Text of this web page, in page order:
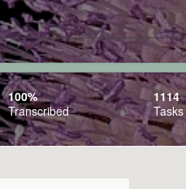
93%
Complete
(success)
100%
Transcribed
1114
Tasks